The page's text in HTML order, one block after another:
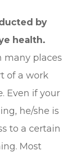
by
health.
many places
of a work
Even if your
he/she is
to a certain
Most